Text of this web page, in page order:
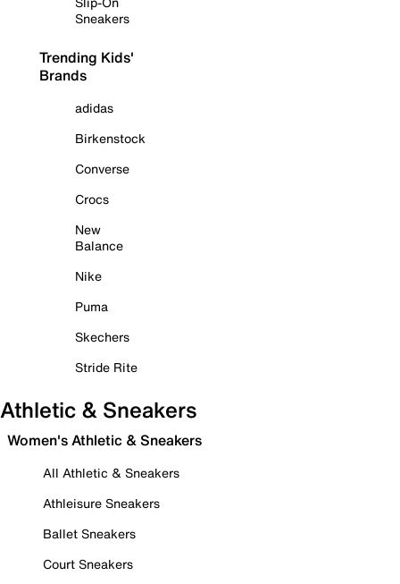
Sneakers
Trending Kids'
Brands
adidas
Birkenstock
Converse
Crocs
New
Balance
Nike
Puma
Skechers
Stride Rite
Athletic & Sneakers
Women's Athletic & Sneakers
All Athletic & Sneakers
Athleisure Sneakers
Ballet Sneakers
Court Sneakers